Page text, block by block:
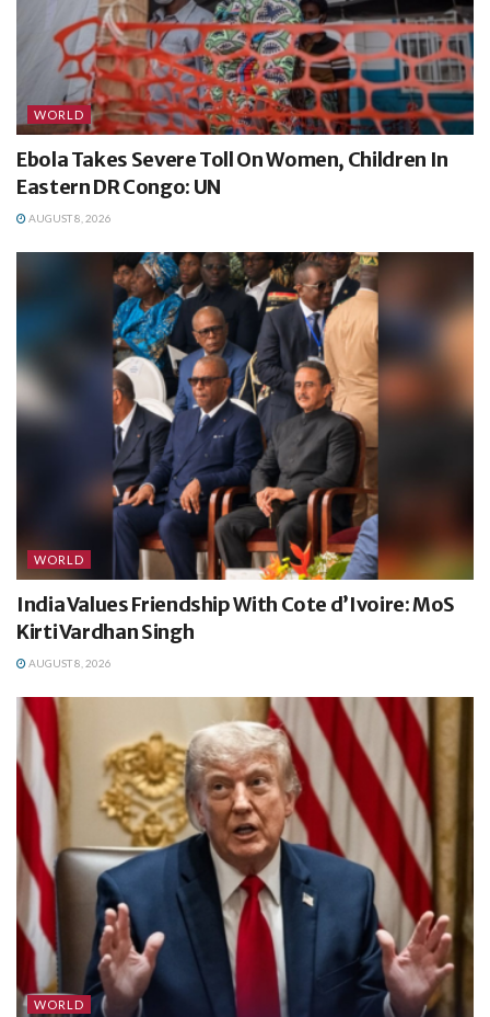
WORLD
Ebola Takes Severe Toll On Women, Children In
Eastern DR Congo: UN
AUGUST 8, 2026
WORLD
India Values Friendship With Cote d’Ivoire: MoS
Kirti Vardhan Singh
AUGUST 8, 2026
WORLD